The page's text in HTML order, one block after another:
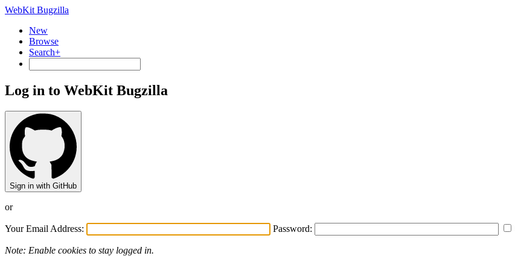
WebKit Bugzilla
New
Browse
Search+
Log in to WebKit Bugzilla
Sign in with GitHub
or
Your Email Address: Password:
Note: Enable cookies to stay logged in.